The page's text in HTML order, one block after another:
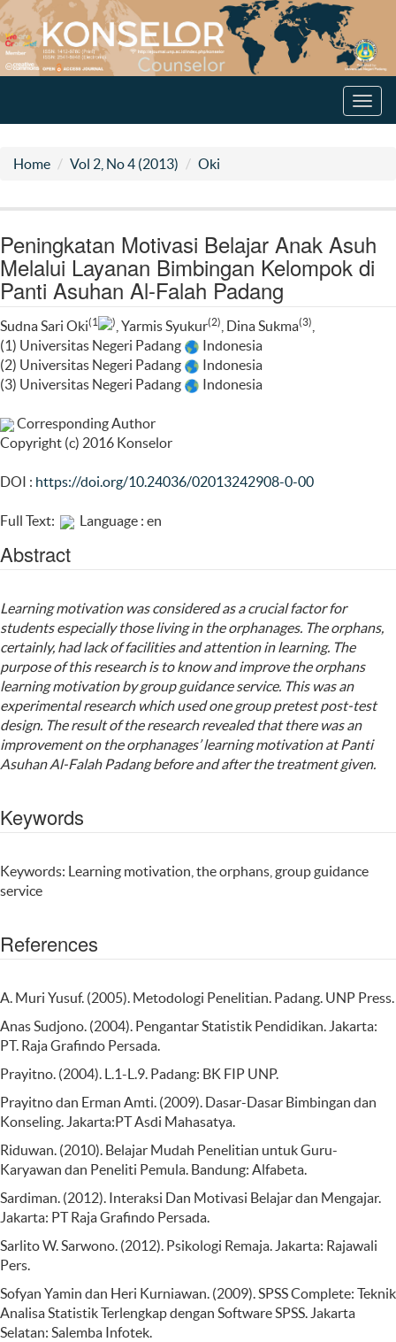
Home Vol 2, No 4 (2013) Oki
Peningkatan Motivasi Belajar Anak Asuh
Melalui Layanan Bimbingan Kelompok di
Panti Asuhan Al-Falah Padang
Sudna Sari Oki(1 ) , Yarmis Syukur(2) , Dina Sukma(3)
(1) Universitas Negeri Padang
Indonesia
(2) Universitas Negeri Padang
Indonesia
(3) Universitas Negeri Padang
Indonesia
Corresponding Author
Copyright (c) 2016 Konselor
DOI : https://doi.org/10.24036/02013242908-0-00
Full Text: Language : en
Abstract
Learning motivationwas considered as a crucial factor for
students especially those living in the orphanages. The orphans,
certainly, had lack of facilities and attention in learning. The
purpose of this research is to know and improve the orphans
learning motivation by group guidance service. This was an
experimental research which used one group pretest post-test
design. The result of the research revealed that there was an
improvement on the orphanages’ learning motivation at Panti
Asuhan Al-Falah Padang before and after the treatment given.
Keywords
Keywords: Learning motivation, the orphans, group guidance
service
References
A. Muri Yusuf. (2005). Metodologi Penelitian. Padang. UNP Press.
Anas Sudjono. (2004). Pengantar Statistik Pendidikan. Jakarta:
PT. Raja Grafindo Persada.
Prayitno. (2004). L.1-L.9. Padang: BK FIP UNP.
Prayitno dan Erman Amti. (2009). Dasar-Dasar Bimbingan dan
Konseling. Jakarta:PT Asdi Mahasatya.
Riduwan. (2010). Belajar Mudah Penelitian untuk Guru-
Karyawan dan Peneliti Pemula. Bandung: Alfabeta.
Sardiman. (2012). Interaksi Dan Motivasi Belajar dan Mengajar.
Jakarta: PT Raja Grafindo Persada.
Sarlito W. Sarwono. (2012). Psikologi Remaja. Jakarta: Rajawali
Pers.
Sofyan Yamin dan Heri Kurniawan. (2009). SPSS Complete: Teknik
Analisa Statistik Terlengkap dengan Software SPSS. Jakarta
Selatan: Salemba Infotek.